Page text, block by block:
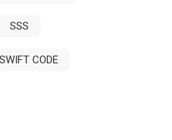
SSS
SWIFT CODE